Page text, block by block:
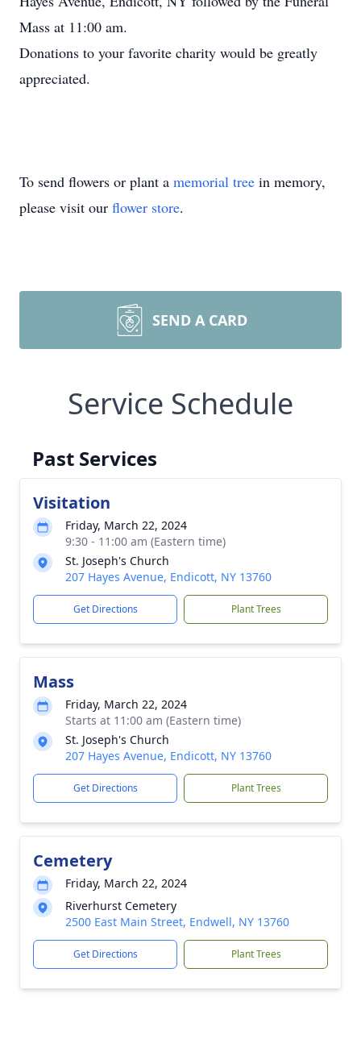
Mass at 11:00 am.
Donations to your favorite charity would be greatly
appreciated.
To send flowers or plant a memorial tree in memory,
please visit our flower store.
SEND A CARD
Service Schedule
Past Services
Visitation
Friday, March 22, 2024
9:30 - 11:00 am (Eastern time)
St. Joseph's Church
207 Hayes Avenue, Endicott, NY 13760
Get Directions Plant Trees
Mass
Friday, March 22, 2024
Starts at 11:00 am (Eastern time)
St. Joseph's Church
207 Hayes Avenue, Endicott, NY 13760
Get Directions Plant Trees
Cemetery
Friday, March 22, 2024
Riverhurst Cemetery
2500 East Main Street, Endwell, NY 13760
Get Directions Plant Trees